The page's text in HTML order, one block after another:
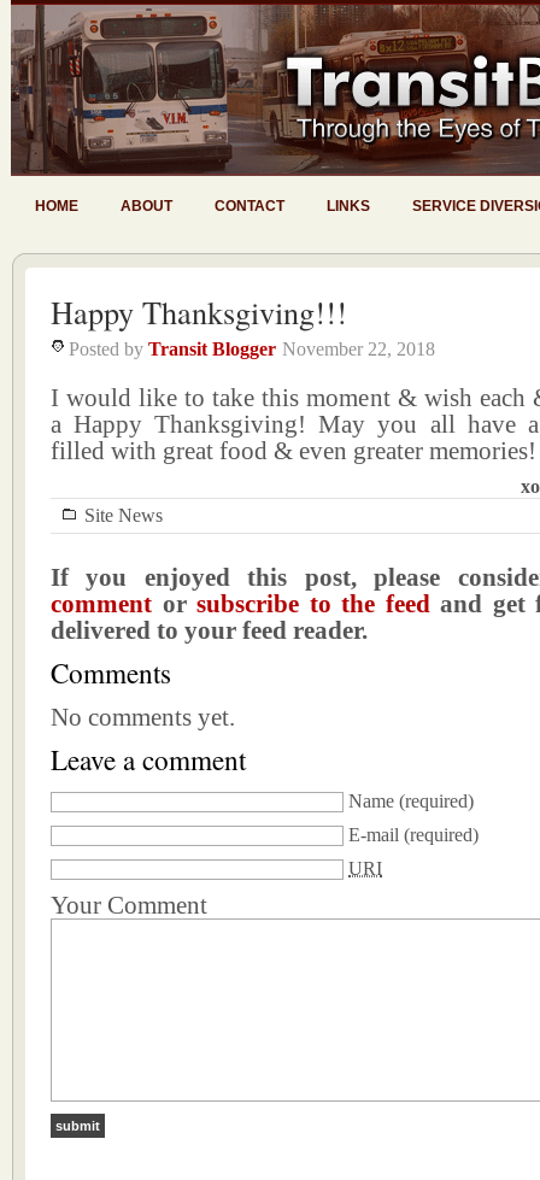
HOME ABOUT CONTACT LINKS SERVICE
Happy Thanksgiving!!!
Posted by Transit Blogger November 22, 2018
I would like to take this moment & wish each
a Happy Thanksgiving! May you all have
filled with great food & even greater memories!
Site News
If you enjoyed this post, please
comment orsubscribe to the feedand get
delivered to your feed reader.
Comments
No comments yet.
Leave a comment
Name (required)
E-mail (required)
URI
Your Comment